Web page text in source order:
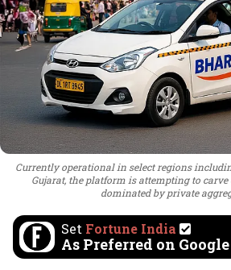
Currently operational in select regions
Gujarat, the platform is attempting to
dominated by private
Set Fortune India
As Preferred on Google